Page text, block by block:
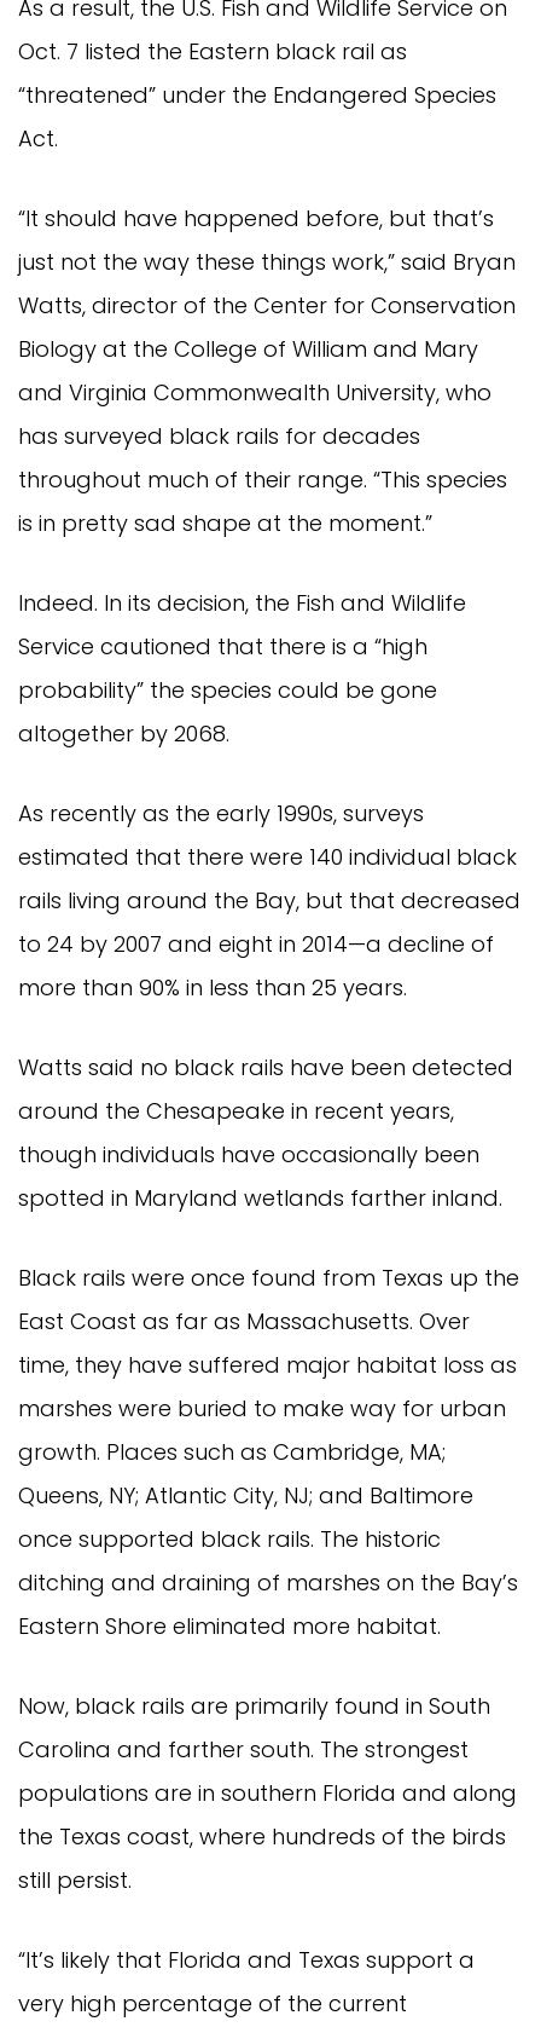
As a result, the U.S. Fish and Wildlife Service on
Oct. 7 listed the Eastern black rail as
“threatened” under the Endangered Species
Act.
“It should have happened before, but that’s
just not the way these things work,” said Bryan
Watts, director of the Center for Conservation
Biology at the College of William and Mary
and Virginia Commonwealth University, who
has surveyed black rails for decades
throughout much of their range. “This species
is in pretty sad shape at the moment.”
Indeed. In its decision, the Fish and Wildlife
Service cautioned that there is a “high
probability” the species could be gone
altogether by 2068.
As recently as the early 1990s, surveys
estimated that there were 140 individual black
rails living around the Bay, but that decreased
to 24 by 2007 and eight in 2014—a decline of
more than 90% in less than 25 years.
Watts said no black rails have been detected
around the Chesapeake in recent years,
though individuals have occasionally been
spotted in Maryland wetlands farther inland.
Black rails were once found from Texas up the
East Coast as far as Massachusetts. Over
time, they have suffered major habitat loss as
marshes were buried to make way for urban
growth. Places such as Cambridge, MA;
Queens, NY; Atlantic City, NJ; and Baltimore
once supported black rails. The historic
ditching and draining of marshes on the Bay’s
Eastern Shore eliminated more habitat.
Now, black rails are primarily found in South
Carolina and farther south. The strongest
populations are in southern Florida and along
the Texas coast, where hundreds of the birds
still persist.
“It’s likely that Florida and Texas support a
very high percentage of the current